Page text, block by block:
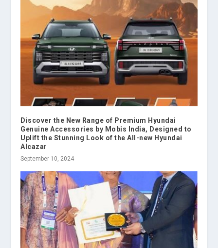
Discover the New Range of Premium Hyundai
Genuine Accessories by Mobis India, Designed to
Uplift the Stunning Look of the All-new Hyundai
Alcazar
September 10, 2024